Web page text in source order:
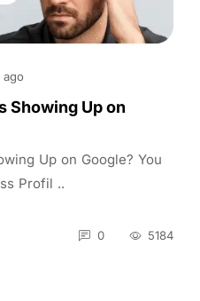
ago
Showing Up on
Up on Google? You
Profil ..
0 5184